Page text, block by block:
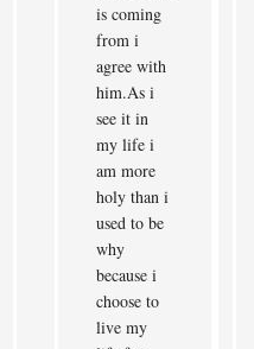
is coming
from i
agree with
him.As i
see it in
my life i
am more
holy than i
used to be
why
because i
choose to
live my